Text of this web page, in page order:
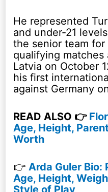
He represented
and under-21
the senior team for
qualifying matches
Latvia on October
his first
against Germany
READ ALSO 👉
Age, Height,
Worth
👉Arda Guler Bio:
Age, Height,
Style of Play